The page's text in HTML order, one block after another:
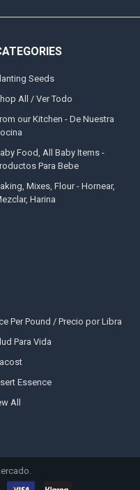
Seeds
All / Ver Todo
our Kitchen - De Nuestra
Food, All Baby Items -
Para Bebe
Mixes, Flour - Hornear,
Harina
Per Pound / Precio por Libra
Para Vida
Essence
All